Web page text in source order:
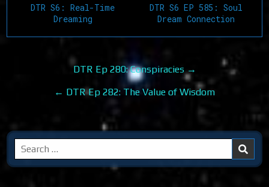
DTR S6: Real-Time
Dreaming
DTR S6 EP 585: Soul
Dream Connection
navigation
DTR Ep 280: Conspiracies →
← DTR Ep 282: The Value of Wisdom
Search
for: